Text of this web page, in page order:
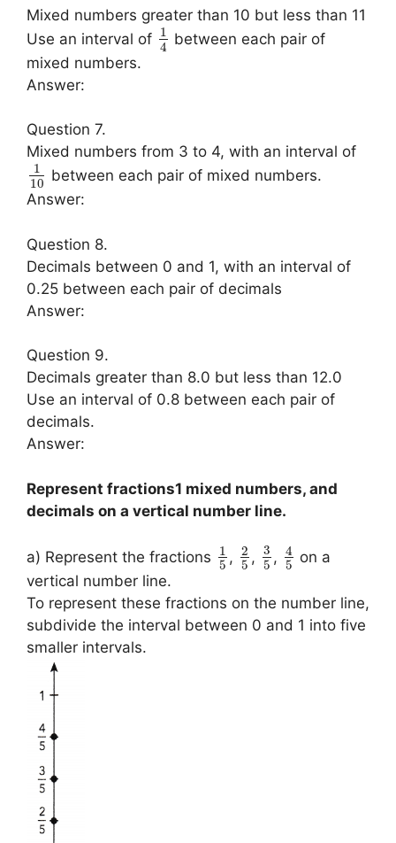
Mixed numbers greater than 10 but less than 11
Use an interval of 1
4 between each pair of
mixed numbers.
Answer:
Question 7.
Mixed numbers from 3 to 4, with an interval of
1
10 between each pair of mixed numbers.
Answer:
Question 8.
Decimals between 0 and 1, with an interval of
0.25 between each pair of decimals
Answer:
Question 9.
Decimals greater than 8.0 but less than 12.0
Use an interval of 0.8 between each pair of
decimals.
Answer:
Represent fractions1 mixed numbers, and
decimals on a vertical number line.
a) Represent the fractions
1
5 , 2
5 , 3
5 , 4
5 on a
vertical number line.
To represent these fractions on the number line,
subdivide the interval between 0 and 1 into five
smaller intervals.